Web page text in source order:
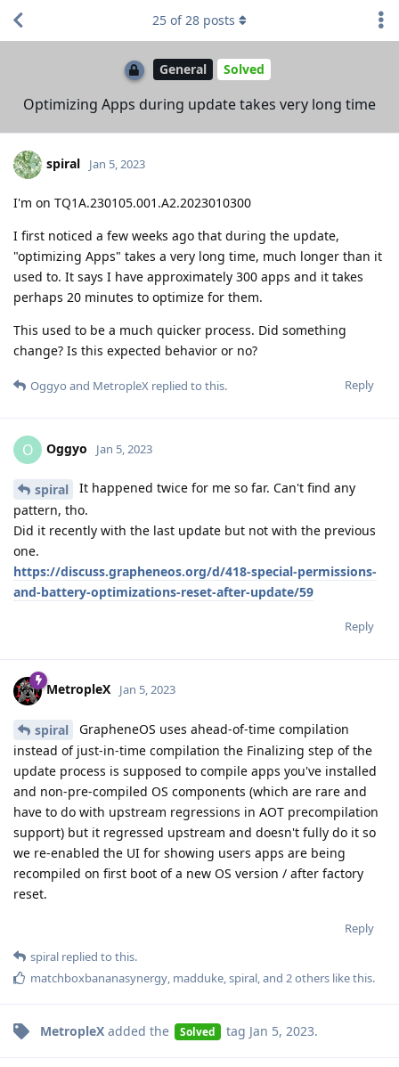
General Solved
Optimizing Apps during update takes very long time
25 of28 posts
spiral Jan 5, 2023
I'm on TQ1A.230105.001.A2.2023010300
I first noticed a few weeks ago that during the update,
"optimizing Apps" takes a very long time, much longer than it
used to. It says I have approximately 300 apps and it takes
perhaps 20 minutes to optimize for them.
This used to be a much quicker process. Did something
change? Is this expected behavior or no?
Reply
Oggyo and MetropleX replied to this.
O Oggyo Jan 5, 2023
spiral
It happened twice for me so far. Can't find any
pattern, tho.
Did it recently with the last update but not with the previous
one.
https://discuss.grapheneos.org/d/418-special-permissions-
and-battery-optimizations-reset-after-update/59
Reply
MetropleX Jan 5, 2023
spiral
GrapheneOS uses ahead-of-time compilation
instead of just-in-time compilation the Finalizing step of the
update process is supposed to compile apps you've installed
and non-pre-compiled OS components (which are rare and
have to do with upstream regressions in AOT precompilation
support) but it regressed upstream and doesn't fully do it so
we re-enabled the UI for showing users apps are being
recompiled on first boot of a new OS version / after factory
reset.
Reply
spiral replied to this.
matchboxbananasynergy, madduke,spiral, and 2others like this.
MetropleX added the Solved tag Jan 5, 2023.